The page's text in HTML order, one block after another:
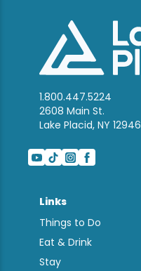
1.800.447.5224
2608 Main St.
Lake Placid, NY 12946
Links
Things to Do
Eat & Drink
Stay